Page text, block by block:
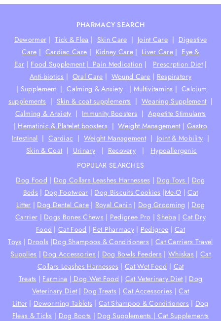
PHARMACY SEARCH
Dewormer |Tick & Flea | Skin Care | Joint Care | Digestive
Care | Cardiac Care | Kidney Care| Liver Care | Eye &
Ear | Food Supplement | Pain Medication | Prescrption Diet|
Anti-biotics | Oral Care | Wound Care | Respiratory
| Supplement |Calming & Anxiety | Multivitamins | Calcium
supplements | Skin & coat supplements | Weaning Supplement |
Calming & Anxiety | Immunity Boosters | Appetite Stimulants
| Hematinic & Platelet boosters |Weight Management | Gastro
Intestinal |Cardiac | Weight Management | Joint & Mobility |
Skin & Coat | Urinary| Recovery | Hypoallergenic
POPULAR SEARCHES
Dog Food | Dog Collars Leashes Harnesses | Dog Toys | Dog
Beds | Dog Footwear | Dog Biscuits Cookies |Me-O |Cat
Litter | Dog Dental Care| Royal Canin | Dog Grooming | Dog
Carrier | Dogs Bones Chews | Pedigree Pro | Sheba | Cat Dry
Food |Cat Food | Pet Pharmacy| Pedigree |Cat
Toys | Drools |Dog Shampoos & Conditioners | Cat Carriers Travel
Supplies | Dog Accessories | Dog Bowls Feeders | Whiskas | Cat
Collars Leashes Harnesses | Cat Wet Food | Cat
Treats | Farmina | Dog Wet Food | Cat Veterinary Diet | Dog
Veterinary Diet | Dog Treats | Cat Accessories |Cat
Litter | Deworming Tablets |Cat Shampoo & Conditioners | Dog
Fleas & Ticks | Dog Boots | Dog Supplements | Cat Supplements